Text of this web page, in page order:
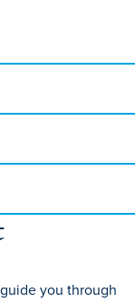
you through